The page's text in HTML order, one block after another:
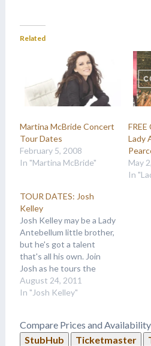
Related
Martina McBride Concert
Tour Dates
February 5, 2008
In "Martina McBride"
Lady
May
In
TOUR DATES: Josh
Kelley
Josh Kelley may be a Lady
Antebellum little brother,
but he's got a talent
that's all his own. Join
Josh as he tours the
nation and makes a name
for himself!
August 24, 2011
In "Josh Kelley"
Compare Prices and
StubHub
Ticketmaster